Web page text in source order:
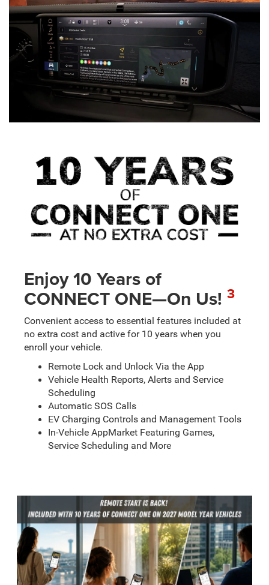
Enjoy 10 Years of
CONNECT ONE—On Us! 3
Convenient access to essential features included at
no extra cost and active for 10 years when you
enroll your vehicle.
Remote Lock and Unlock Via the App
Vehicle Health Reports, Alerts and Service
Scheduling
Automatic SOS Calls
EV Charging Controls and Management Tools
In-Vehicle AppMarket Featuring Games,
Service Scheduling and More